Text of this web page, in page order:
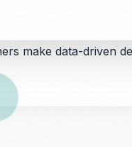
analysis.
make data-driven